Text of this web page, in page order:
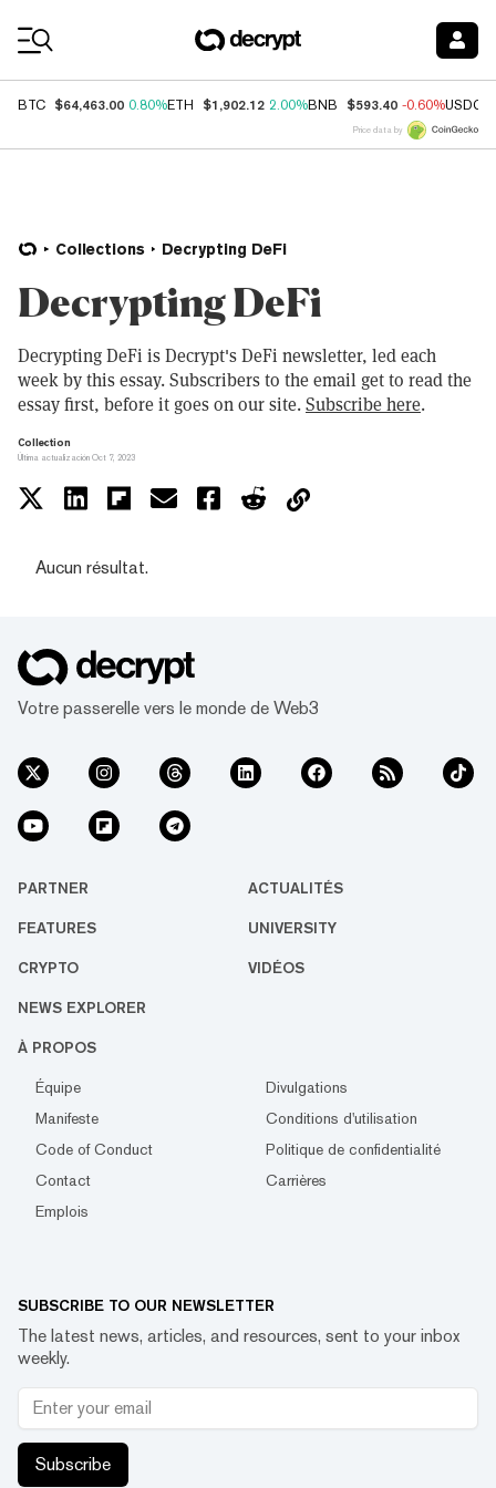
BTC $64,463.00 0.80%ETH $1,902.12 2.00%BNB $593.40 -0.60%USDC
Price data by
Collections Decrypting DeFi
Decrypting DeFi
Decrypting DeFi is Decrypt's DeFi newsletter, led each
week by this essay. Subscribers to the email get to read the
essay first, before it goes on our site.Subscribe here.
Collection
Última actualización Oct 7, 2023
Aucun résultat.
Votre passerelle vers le monde de Web3
PARTNER ACTUALITÉS
FEATURES UNIVERSITY
CRYPTO VIDÉOS
NEWS EXPLORER
À PROPOS
Équipe
Divulgations
Manifeste
Conditions d'utilisation
Code of Conduct
Politique de confidentialité
Contact
Carrières
Emplois
SUBSCRIBE TO OUR NEWSLETTER
The latest news, articles, and resources, sent to your inbox
weekly.
Subscribe